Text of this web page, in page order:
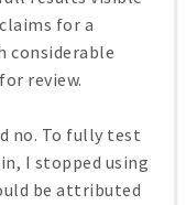
for a
considerable
review.
no. To fully test
I stopped using
be attributed